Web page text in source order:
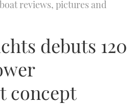
BOATS
SPORTSBOATS
CHOICE
VIDEOS
BOATS
BOATS
EVENTS
BOAT SHOW 2025
CRUISING
reviews, pictures and
debuts 120
concept